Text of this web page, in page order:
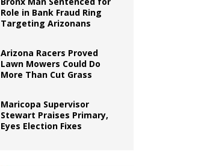
Role in Bank Fraud Ring
Targeting Arizonans
Arizona Racers Proved
Lawn Mowers Could Do
More Than Cut Grass
Maricopa Supervisor
Stewart Praises Primary,
Eyes Election Fixes